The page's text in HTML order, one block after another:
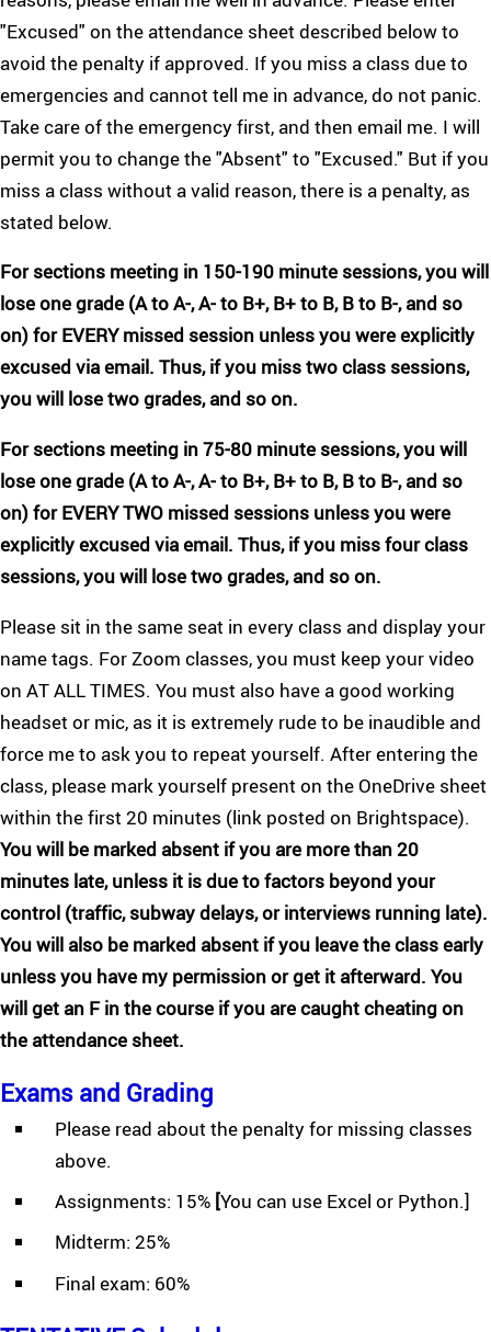
"Excused" on the attendance sheet described below to
avoid the penalty if approved. If you miss a class due to
emergencies and cannot tell me in advance, do not panic.
Take care of the emergency first, and then email me. I will
permit you to change the "Absent" to "Excused." But if you
miss a class without a valid reason, there is a penalty, as
stated below.
For sections meeting in 150-190 minute sessions, you will
lose one grade (A to A-, A- to B+, B+ to B, B to B-, and so
on) for EVERY missed session unless you were explicitly
excused via email. Thus, if you miss two class sessions,
you will lose two grades, and so on.
For sections meeting in 75-80 minute sessions, you will
lose one grade (A to A-, A- to B+, B+ to B, B to B-, and so
on) for EVERY TWO missed sessions unless you were
explicitly excused via email. Thus, if you miss four class
sessions, you will lose two grades, and so on.
Please sit in the same seat in every class and display your
name tags. For Zoom classes, you must keep your video
on AT ALL TIMES. You must also have a good working
headset or mic, as it is extremely rude to be inaudible and
force me to ask you to repeat yourself. After entering the
class, please mark yourself present on the OneDrive sheet
within the first 20 minutes (link posted on Brightspace).
You will be marked absent if you are more than 20
minutes late, unless it is due to factors beyond your
control (traffic, subway delays, or interviews running late).
You will also be marked absent if you leave the class early
unless you have my permission or get it afterward. You
will get an F in the course if you are caught cheating on
the attendance sheet.
Exams and Grading
Please read about the penalty for missing classes
above.
Assignments: 15%[You can use Excel or Python.]
Midterm: 25%
Final exam: 60%